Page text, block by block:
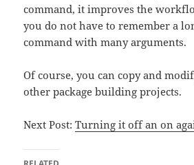
command, it improves the
you do not have to remember a
command with many arguments.
Of course, you can copy and
other package building projects.
Next Post:Turning it off an on